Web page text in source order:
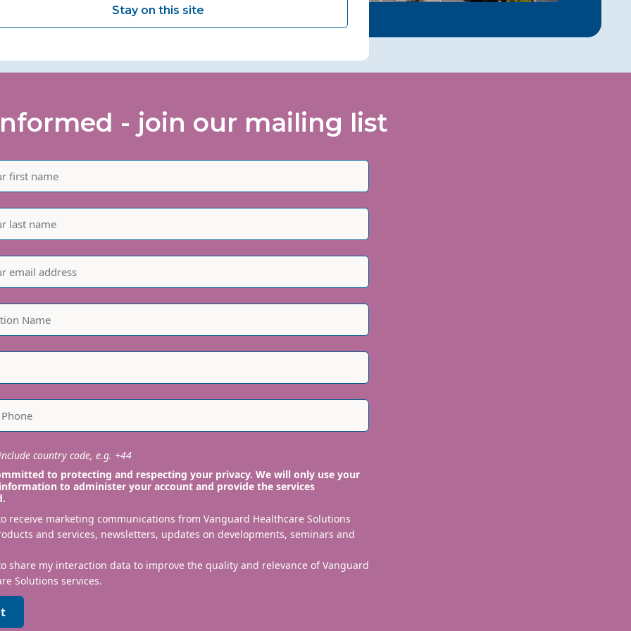
- join our mailing list
country code, e.g. +44
to protecting and respecting your privacy. We will only use your
to administer your account and provide the services
receive marketing communications from Vanguard Healthcare Solutions
and services, newsletters, updates on developments, seminars and
share my interaction data to improve the quality and relevance of Vanguard
Solutions services.
Stay on this site